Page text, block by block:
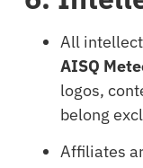
All
AISQ
logos,
belong
Affiliates